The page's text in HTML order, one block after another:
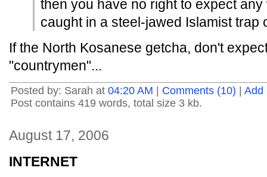
then you have no right to expect
caught in a steel-jawed Islamist trap
If the North Kosanese getcha, don't
"countrymen"...
Posted by: Sarah at 04:20 AM Comments (10)
Add
Post contains 419 words, total size 3 kb.
August 17, 2006
INTERNET